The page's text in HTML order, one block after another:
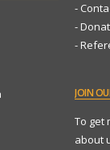
-
-
-
JOIN
To get
about